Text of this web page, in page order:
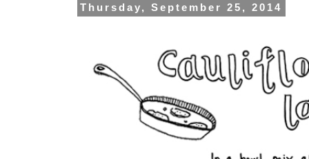
Thursday, September 25, 2014